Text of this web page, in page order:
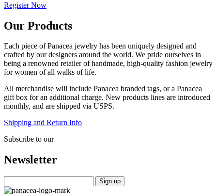
Register Now
Our Products
Each piece of Panacea jewelry has been uniquely designed and
crafted by our designers around the world. We pride ourselves in
being a renowned retailer of handmade, high-quality fashion jewelry
for women of all walks of life.
All merchandise will include Panacea branded tags, or a Panacea
gift box for an additional charge. New products lines are introduced
monthly, and are shipped via USPS.
Shipping and Return Info
Subscribe to our
Newsletter